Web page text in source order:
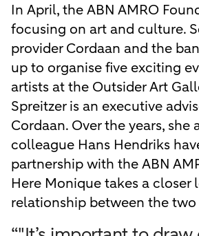
In April, the ABN AMRO
focusing on art and culture.
provider Cordaan and the
up to organise five exciting
artists at the Outsider Art
Spreitzer is an executive
Cordaan. Over the years, she
colleague Hans Hendriks
partnership with the ABN
Here Monique takes a closer
relationship between the